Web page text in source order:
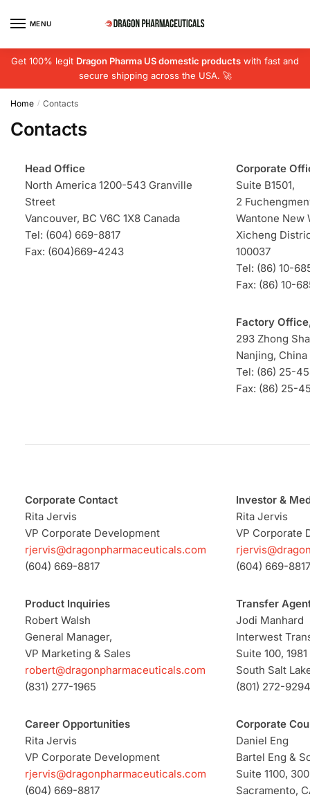
MENU
Get 100% legit Dragon Pharma US domestic products with fast and
secure shipping across the USA. 🚀
Home / Contacts
Contacts
Head Office
North America 1200-543 Granville
Street
Vancouver, BC V6C 1X8 Canada
Tel: (604) 669-8817
Fax: (604)669-4243
Corporate
Suite B1501,
2
Wantone New
Xicheng
100037
Tel: (86) 10-
Fax: (86) 10-
Factory
293 Zhong
Nanjing, China
Tel: (86) 25-
Fax: (86) 25-
Corporate Contact
Rita Jervis
VP Corporate Development
rjervis@dragonpharmaceuticals.com
(604) 669-8817
Investor &
Rita Jervis
VP Corporate
(604) 669-
Product Inquiries
Robert Walsh
General Manager,
VP Marketing & Sales
robert@dragonpharmaceuticals.com
(831) 277-1965
Transfer
Jodi Manhard
Interwest
Suite 100,
South Salt
(801) 272-
Career Opportunities
Rita Jervis
VP Corporate Development
rjervis@dragonpharmaceuticals.com
(604) 669-8817
Corporate
Daniel Eng
Bartel Eng &
Suite 1100,
Sacramento,